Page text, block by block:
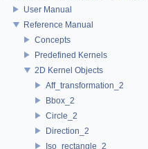
User Manual
Reference Manual
Concepts
Predefined Kernels
2D Kernel Objects
Aff_transformation_2
Bbox_2
Circle_2
Direction_2
Iso_rectangle_2